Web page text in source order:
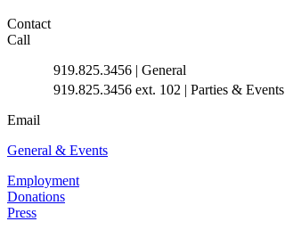
Contact
Call
919.825.3456 | General
919.825.3456 ext. 102 | Parties & Events
Email
General & Events
Employment
Donations
Press